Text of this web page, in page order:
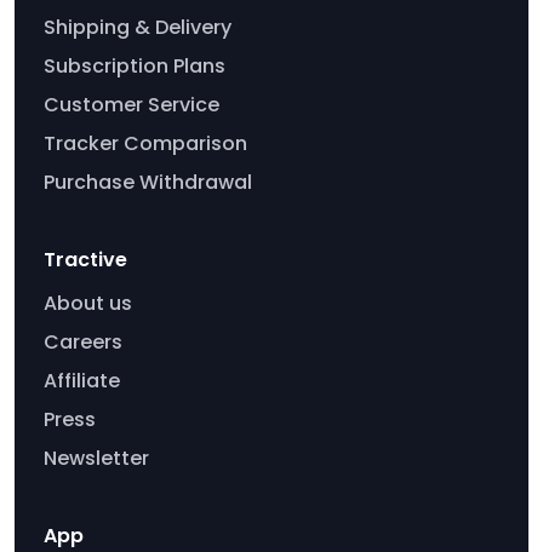
Shipping & Delivery
Subscription Plans
Customer Service
Tracker Comparison
Purchase Withdrawal
Tractive
About us
Careers
Affiliate
Press
Newsletter
App